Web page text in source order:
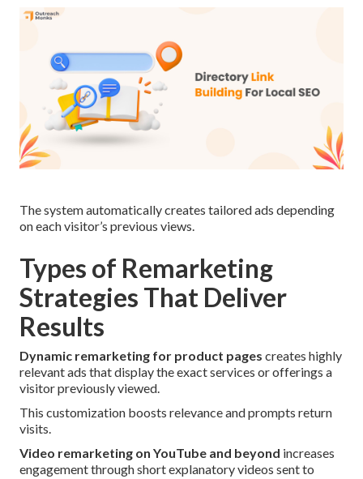
The system automatically creates tailored ads depending
on each visitor’s previous views.
Types of Remarketing
Strategies That Deliver
Results
Dynamic remarketing for product pages creates highly
relevant ads that display the exact services or offerings a
visitor previously viewed.
This customization boosts relevance and prompts return
visits.
Video remarketing on YouTube and beyond increases
engagement through short explanatory videos sent to